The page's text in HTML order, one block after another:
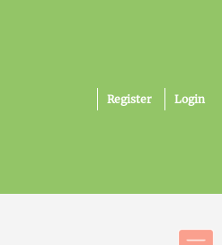
Register Login